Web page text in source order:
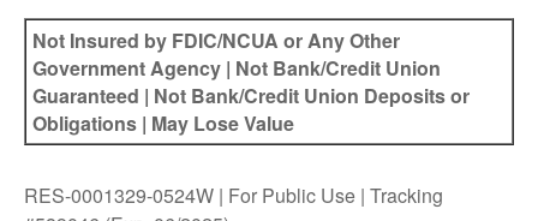
Not Insured by FDIC/NCUA or Any Other
Government Agency | Not Bank/Credit Union
Guaranteed | Not Bank/Credit Union Deposits or
Obligations | May Lose Value
RES-0001329-0524W | For Public Use | Tracking